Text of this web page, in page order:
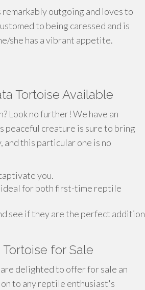
outgoing and loves to
to being caressed and is
she has a vibrant appetite.
Tortoise Available
Look no further! We have an
peaceful creature is sure to bring
this particular one is no
you.
ideal for both first-time reptile
see if they are the perfect addition
for Sale
delighted to offer for sale an
to any reptile enthusiast's